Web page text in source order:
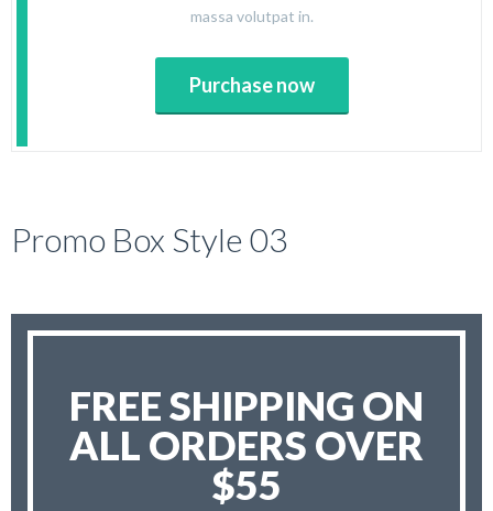
massa volutpat in.
Purchase now
Promo Box Style 03
FREE SHIPPING ON
ALL ORDERS OVER
$55